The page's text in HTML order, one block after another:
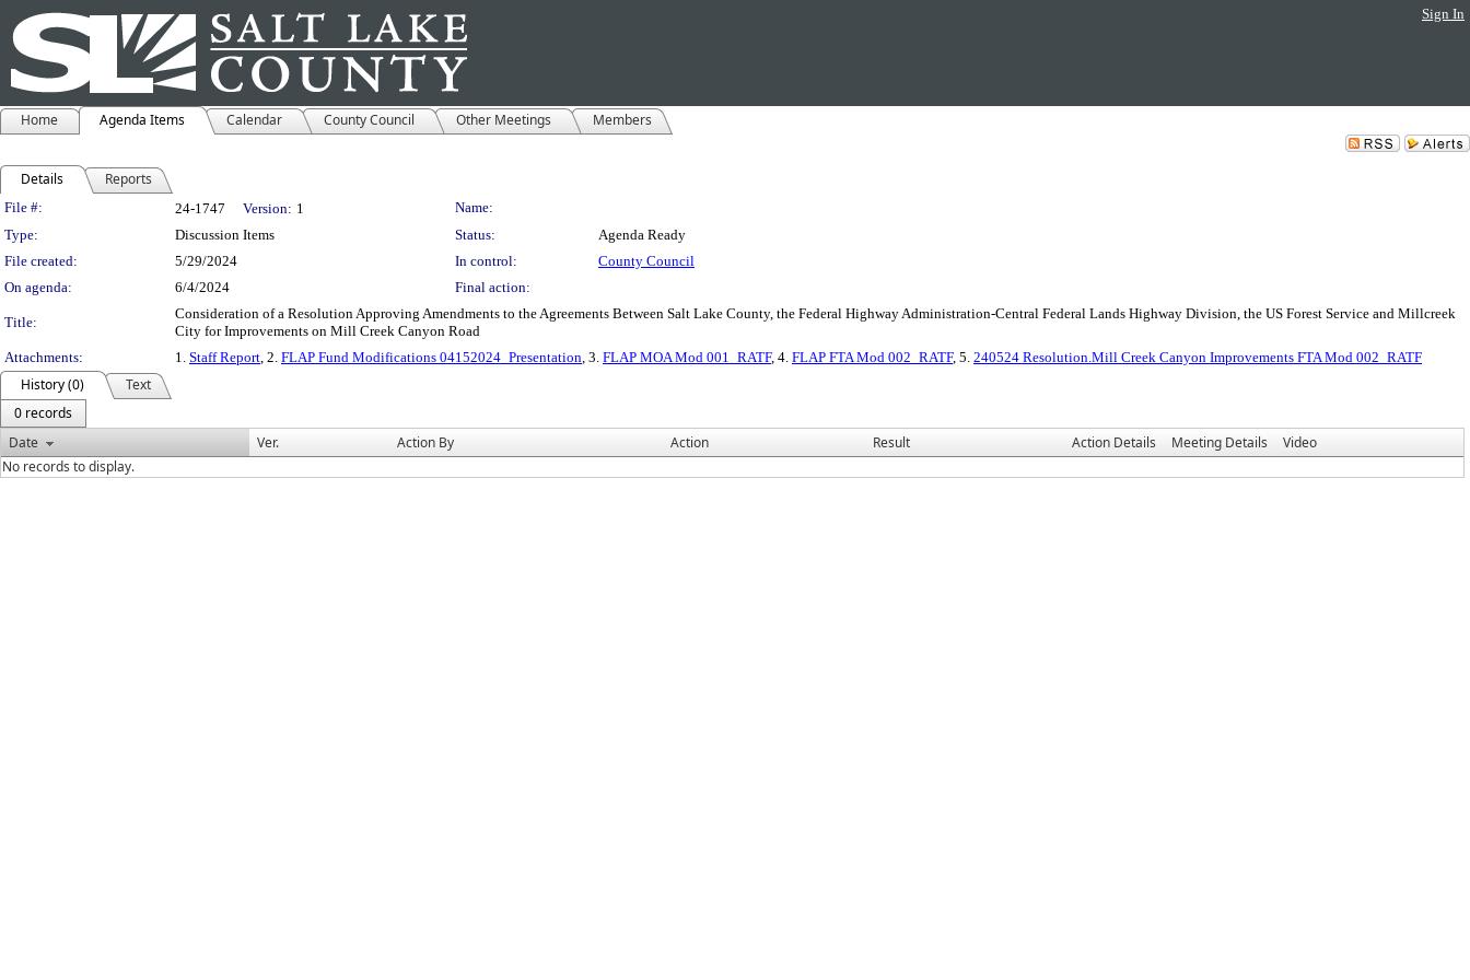
Sign In
Home Agenda Items Calendar County Council Other Meetings Members
Details Reports
Legislation Details
File #: 24-1747 Version: 1
Name:
Type:
Discussion Items Status:
Agenda Ready
File created:
5/29/2024 In control:
County Council
On agenda:
6/4/2024 Final action:
Title:
Consideration of a Resolution Approving Amendments to the Agreements Between Salt Lake County, the Federal Highway Administration-Central Federal Lands Highway Division, the US Forest Service and Millcreek
City for Improvements on Mill Creek Canyon Road
Attachments:
1. Staff Report, 2. FLAP Fund Modifications 04152024_Presentation, 3. FLAP MOA Mod 001_RATF, 4. FLAP FTA Mod 002_RATF, 5. 240524 Resolution.Mill Creek Canyon Improvements FTA Mod 002_RATF
History (0)
Text
0 records
Date
Ver. Action By Action Result Action Details Meeting Details
Video
No records to display.